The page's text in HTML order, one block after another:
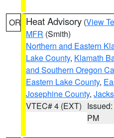
OR Heat Advisory (View
MFR (Smith)
Northern and Eastern
Lake County, Klamath
and Southern Oregon
Eastern Lake County,
Josephine County,
VTEC# 4 (EXT)
PM